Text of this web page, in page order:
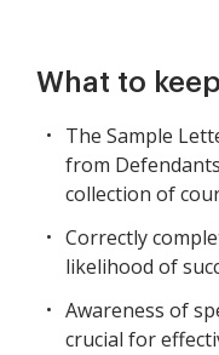
What to
The Sample
from
collection of
Correctly
likelihood of
Awareness of
crucial for